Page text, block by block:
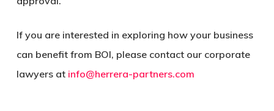
If you are interested in exploring how your business
can benefit from BOI, please contact our corporate
lawyers at info@herrera-partners.com